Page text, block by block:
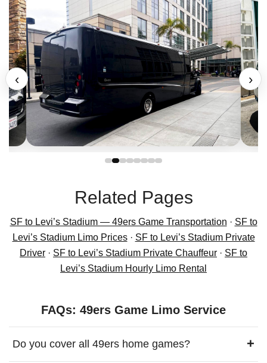
‹ ›
Related Pages
SF to Levi’s Stadium — 49ers Game Transportation · SF to
Levi’s Stadium Limo Prices· SF to Levi’s Stadium Private
Driver · SF to Levi’s Stadium Private Chauffeur · SF to
Levi’s Stadium Hourly Limo Rental
FAQs: 49ers Game Limo Service
Do you cover all 49ers home games? +